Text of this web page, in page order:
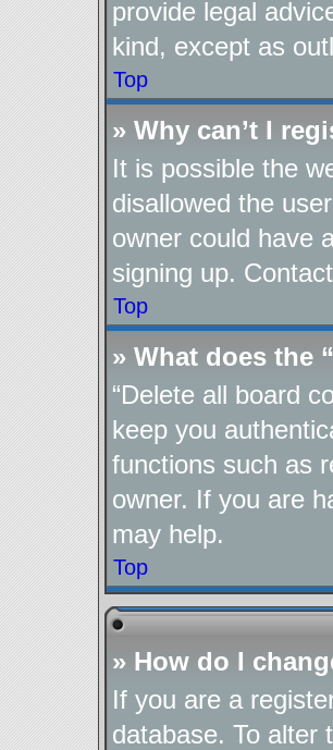
provide legal
kind, except as
Top
» Why can’t I
It is possible the
disallowed the
owner could have
signing up.
Top
» What does the
“Delete all board
keep you
functions such as
owner. If you are
may help.
Top
» How do I
If you are a
database. To alter